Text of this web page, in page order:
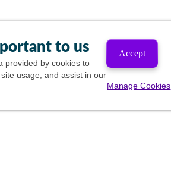
to us
provided by cookies to
usage, and assist in our
Accept
Manage Cookies